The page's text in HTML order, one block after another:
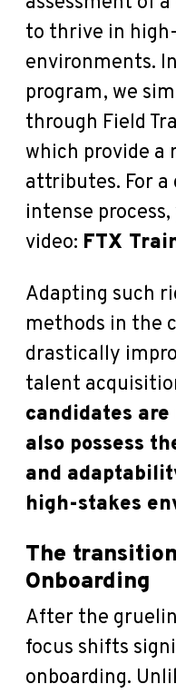
to thrive in
environments.
program, we
through Field
which provide a
attributes. For
intense
video: FTX
Adapting such
methods in the
drastically
talent
candidates
also possess
and
high-stakes
The
Onboarding
After the
focus shifts
onboarding.